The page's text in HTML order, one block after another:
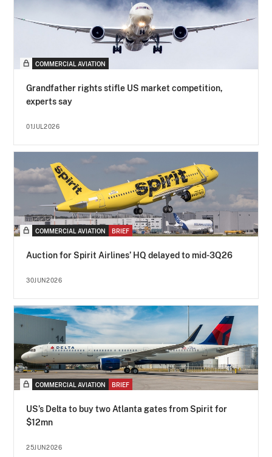
COMMERCIAL AVIATION
Grandfather rights stifle US market competition,
experts say
01JUL2026
COMMERCIAL AVIATION BRIEF
Auction for Spirit Airlines’ HQ delayed to mid-3Q26
30JUN2026
COMMERCIAL AVIATION BRIEF
US’s Delta to buy two Atlanta gates from Spirit for
$12mn
25JUN2026